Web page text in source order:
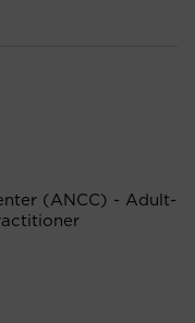
(ANCC) - Adult-